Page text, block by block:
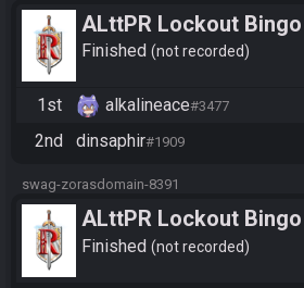
ALttPR Lockout Bingo
Finished not recorded
1st alkalineace#3477
2nd
dinsaphir#1909
swag-zorasdomain-8391
ALttPR Lockout Bingo
Finished not recorded